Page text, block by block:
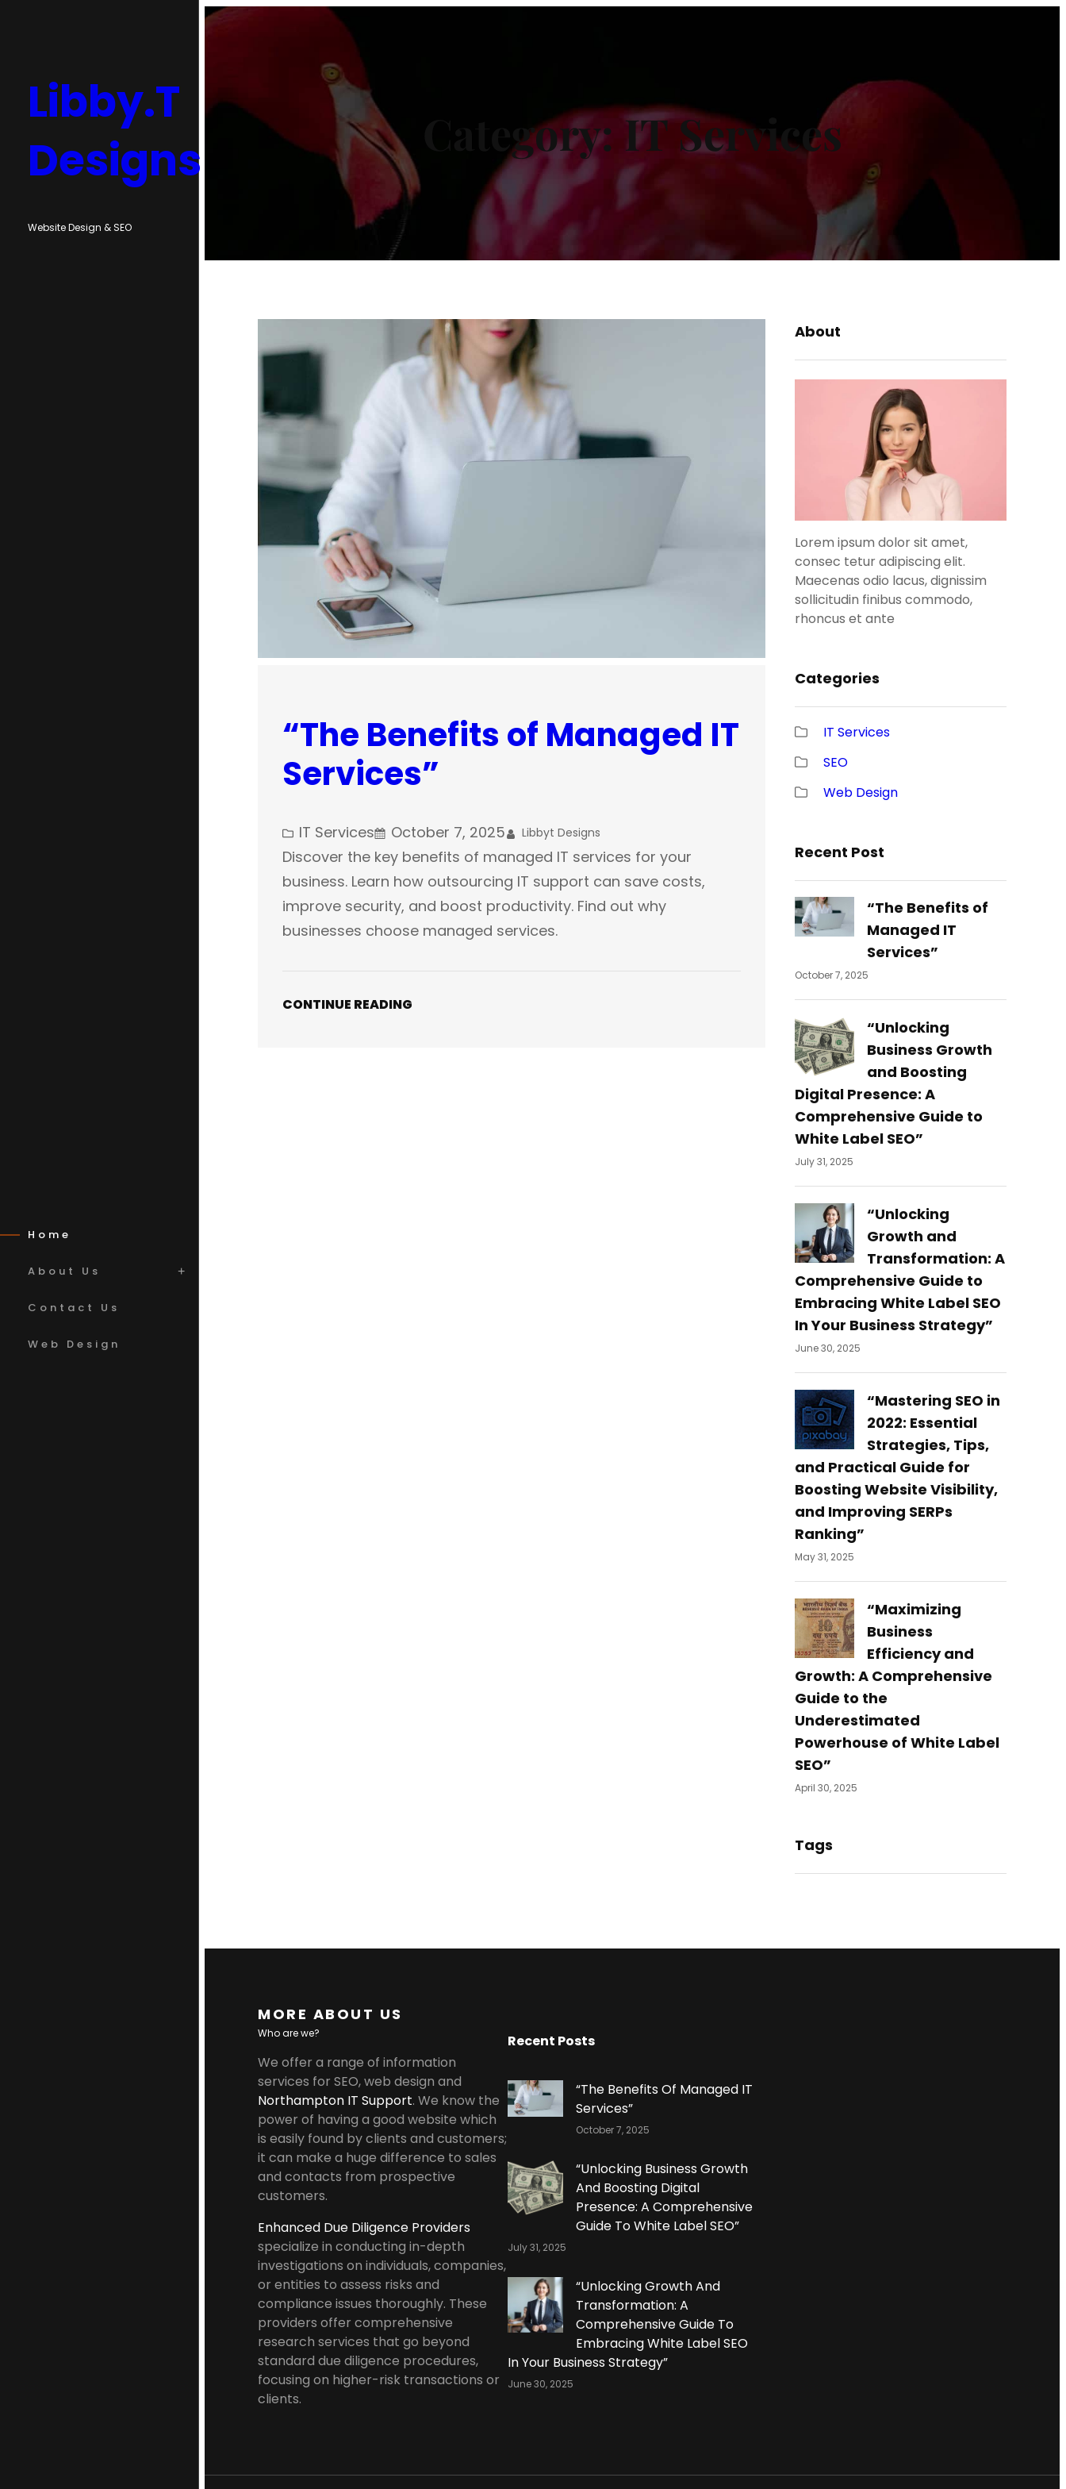
Libby.T
Designs
Website Design & SEO
Home
About Us
Contact Us
Web Design
Category: IT Services
“The Benefits of Managed IT
Services”
IT Services October 7, 2025 Libbyt Designs
Discover the key benefits of managed IT services for your
business. Learn how outsourcing IT support can save costs,
improve security, and boost productivity. Find out why
businesses choose managed services.
CONTINUE READING
About
Lorem ipsum dolor sit amet,
consec tetur adipiscing elit.
Maecenas odio lacus, dignissim
sollicitudin finibus commodo,
rhoncus et ante
Categories
IT Services
SEO
Web Design
Recent Post
“The Benefits of
Managed IT
Services”
October 7, 2025
“Unlocking
Business Growth
and Boosting
Digital Presence: A
Comprehensive Guide to
White Label SEO”
July 31, 2025
“Unlocking
Growth and
Transformation: A
Comprehensive Guide to
Embracing White Label SEO
In Your Business Strategy”
June 30, 2025
“Mastering SEO in
2022: Essential
Strategies, Tips,
and Practical Guide for
Boosting Website Visibility,
and Improving SERPs
Ranking”
May 31, 2025
“Maximizing
Business
Efficiency and
Growth: A Comprehensive
Guide to the
Underestimated
Powerhouse of White Label
SEO”
April 30, 2025
Tags
MORE ABOUT US
Who are we?
We offer a range of information
services for SEO, web design and
Northampton IT Support. We know the
power of having a good website which
is easily found by clients and customers;
it can make a huge difference to sales
and contacts from prospective
customers.
Enhanced Due Diligence Providers
specialize in conducting in-depth
investigations on individuals, companies,
or entities to assess risks and
compliance issues thoroughly. These
providers offer comprehensive
research services that go beyond
standard due diligence procedures,
focusing on higher-risk transactions or
clients.
Recent Posts
“The Benefits Of Managed IT
Services”
October 7, 2025
“Unlocking Business Growth
And Boosting Digital
Presence: A Comprehensive
Guide To White Label SEO”
July 31, 2025
“Unlocking Growth And
Transformation: A
Comprehensive Guide To
Embracing White Label SEO
In Your Business Strategy”
June 30, 2025